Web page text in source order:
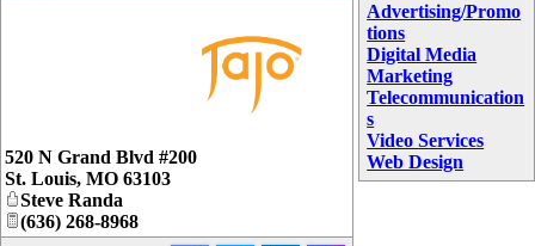
Advertising/Promo
tions
Digital Media
Marketing
Telecommunication
s
Video Services
Web Design
_
520 N Grand Blvd #200
St. Louis, MO 63103
Steve Randa
(636) 268-8968